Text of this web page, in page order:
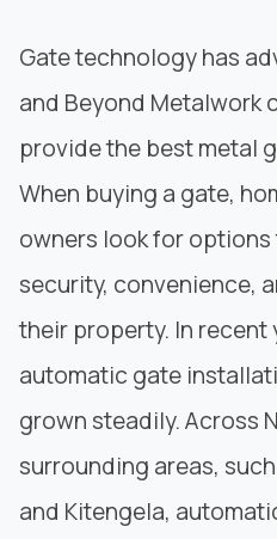
Gate technology has
and Beyond Metalwork
provide the best metal
When buying a gate,
owners look for
security, convenience,
their property. In recent
automatic gate
grown steadily. Across
surrounding areas,
and Kitengela,